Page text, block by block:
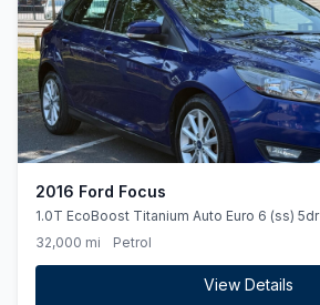
2016 Ford Focus
1.0T EcoBoost Titanium Auto Euro 6 (ss) 5dr
32,000 mi
Petrol
View Details